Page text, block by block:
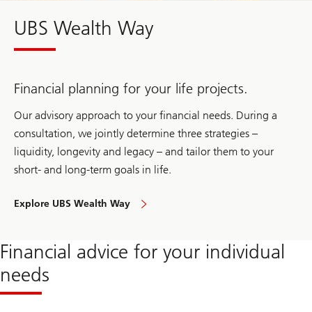
UBS Wealth Way
Financial planning for your life projects.
Our advisory approach to your financial needs. During a
consultation, we jointly determine three strategies –
liquidity, longevity and legacy – and tailor them to your
short- and long-term goals in life.
to
needs
Explore UBS Wealth Way
Financial advice for your individual
needs